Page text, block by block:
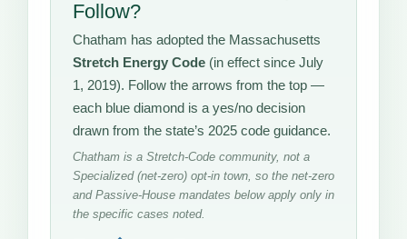
Follow?
Chatham has adopted the Massachusetts
Stretch Energy Code (in effect since July
1, 2019). Follow the arrows from the top —
each blue diamond is a yes/no decision
drawn from the state’s 2025 code guidance.
Chatham is a Stretch-Code community, not a
Specialized (net-zero) opt-in town, so the net-zero
and Passive-House mandates below apply only in
the specific cases noted.